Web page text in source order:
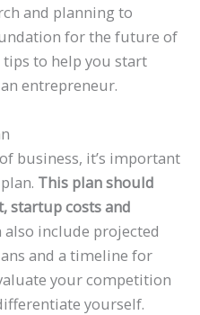
and planning to
for the future of
to help you start
entrepreneur.
business, it’s important
This plan should
startup costs and
also include projected
and a timeline for
your competition
yourself.